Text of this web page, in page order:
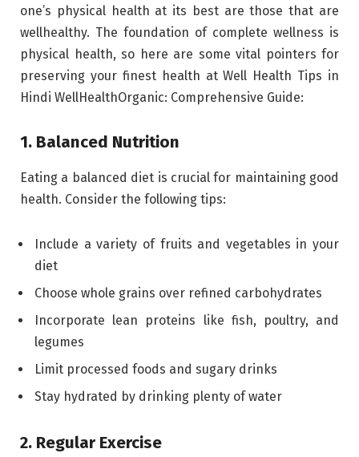
one’s physical health at its best are those that are
wellhealthy. The foundation of complete wellness is
physical health, so here are some vital pointers for
preserving your finest health at Well Health Tips in
Hindi WellHealthOrganic: Comprehensive Guide:
1. Balanced Nutrition
Eating a balanced diet is crucial for maintaining good
health. Consider the following tips:
Include a variety of fruits and vegetables in your
diet
Choose whole grains over refined carbohydrates
Incorporate lean proteins like fish, poultry, and
legumes
Limit processed foods and sugary drinks
Stay hydrated by drinking plenty of water
2. Regular Exercise